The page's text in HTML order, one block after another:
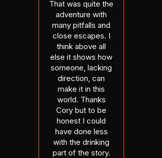
That was quite the
adventure with
many pitfalls and
close escapes. I
think above all
else it shows how
someone, lacking
direction, can
make it in this
world. Thanks
Cory but to be
honest I could
have done less
with the drinking
part of the story.